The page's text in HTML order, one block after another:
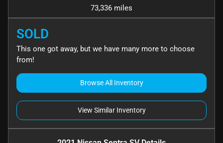
73,336 miles
SOLD
This one got away, but we have many more to choose
from!
Browse All Inventory
View Similar Inventory